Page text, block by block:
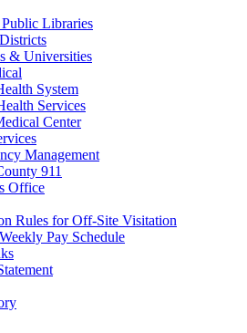
Libraries
& Universities
System
Services
Center
Management
911
Office
Rules for Off-Site Visitation
Pay Schedule